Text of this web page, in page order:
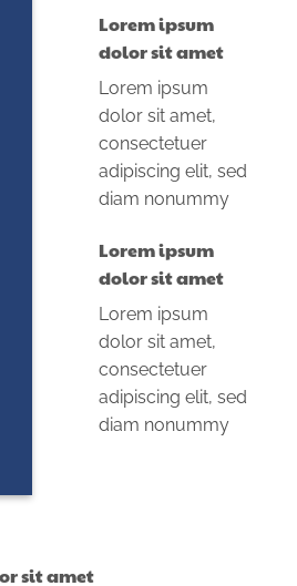
Lorem ipsum
dolor sit amet
Lorem ipsum
dolor sit amet,
consectetuer
adipiscing elit, sed
diam nonummy
Lorem ipsum
dolor sit amet
Lorem ipsum
dolor sit amet,
consectetuer
adipiscing elit, sed
diam nonummy
sit amet